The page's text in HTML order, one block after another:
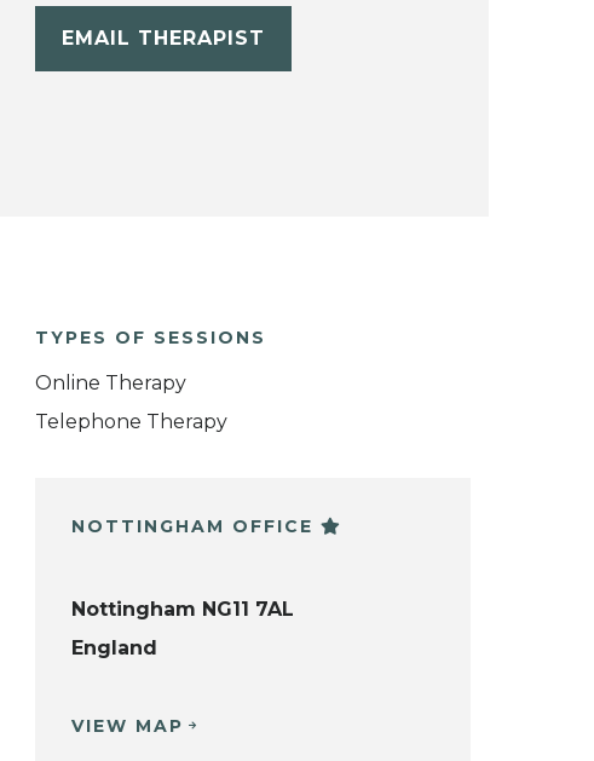
EMAIL THERAPIST
TYPES OF SESSIONS
Online Therapy
Telephone Therapy
NOTTINGHAM OFFICE
Nottingham NG11 7AL
England
VIEW MAP